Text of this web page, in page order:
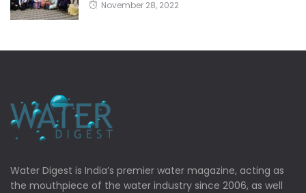
November 28, 2022
Water Digest is India’s premier water magazine, acting as
the mouthpiece of the water industry since 2006, as well